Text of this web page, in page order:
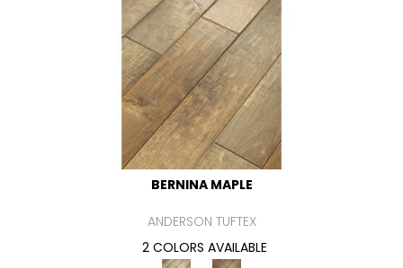
BERNINA MAPLE
ANDERSON TUFTEX
2 COLORS AVAILABLE